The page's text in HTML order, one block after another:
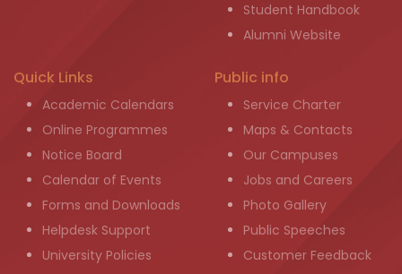
Student Handbook
Alumni Website
Quick Links
Academic Calendars
Online Programmes
Notice Board
Calendar of Events
Forms and Downloads
Helpdesk Support
University Policies
Public info
Service Charter
Maps & Contacts
Our Campuses
Jobs and Careers
Photo Gallery
Public Speeches
Customer Feedback